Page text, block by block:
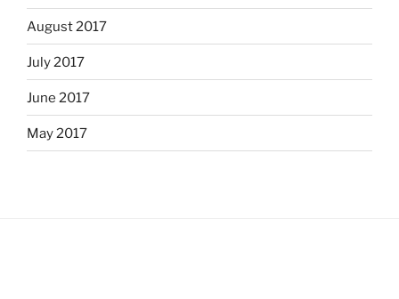
August 2017
July 2017
June 2017
May 2017